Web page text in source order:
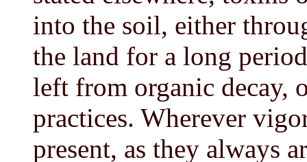
into the soil, either
the land for a long
left from organic decay,
practices. Wherever
present, as they always